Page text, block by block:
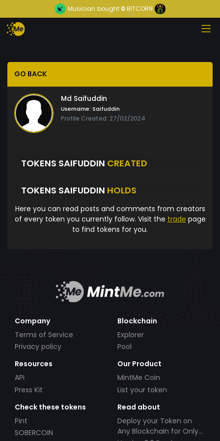
Musician bought0 BITCORN
GO BACK
Md Saifuddin
Username: Saifuddin
Profile Created: 27/02/2024
TOKENS SAIFUDDIN CREATED
TOKENS SAIFUDDIN HOLDS
Here you can read posts and comments from creators
of every token you currently follow. Visit the trade page
to find tokens for you.
Company
Terms of Service
Privacy policy
Blockchain
Explorer
Pool
Resources
API
Press Kit
Our Product
MintMe Coin
List your token
Check these tokens
Pint
SOBERCOIN
Read about
Deploy your Token on
Any Blockchain for Only